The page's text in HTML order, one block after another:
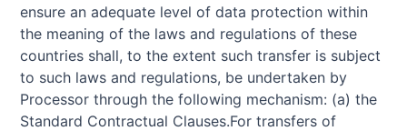
ensure an adequate level of data protection within
the meaning of the laws and regulations of these
countries shall, to the extent such transfer is subject
to such laws and regulations, be undertaken by
Processor through the following mechanism: (a) the
Standard Contractual Clauses.For transfers of